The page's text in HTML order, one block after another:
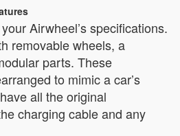
Airwheel’s specifications.
removable wheels, a
parts. These
to mimic a car’s
all the original
charging cable and any